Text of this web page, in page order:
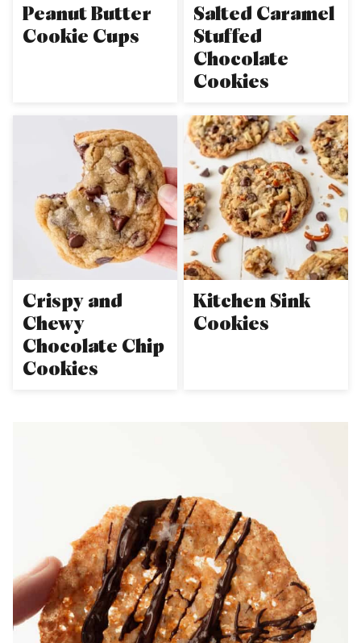
Peanut Butter
Cookie Cups
Salted Caramel
Stuffed
Chocolate
Cookies
Crispy and
Chewy
Chocolate Chip
Cookies
Kitchen Sink
Cookies